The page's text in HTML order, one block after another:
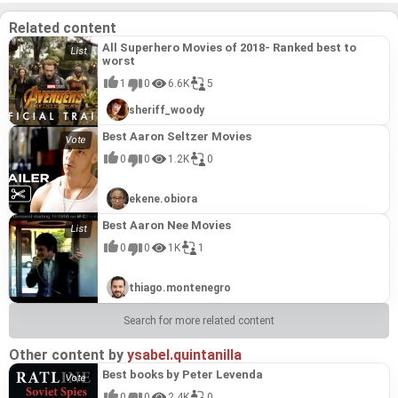
gaps, solidifying its place among Aaron Horvath's
most impactful and well-executed projects.
gaps, solidifying its place among Aaron Horvath's
most impactful and well-executed projects.
Related content
All Superhero Movies of 2018- Ranked best to
worst
1 0 6.6K 5
sheriff_woody
Best Aaron Seltzer Movies
0 0 1.2K 0
ekene.obiora
Best Aaron Nee Movies
0 0 1K 1
thiago.montenegro
Search for more related content
Other content by ysabel.quintanilla
Best books by Peter Levenda